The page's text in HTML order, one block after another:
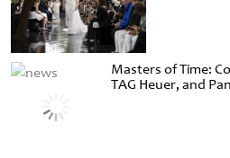
Masters of Time:
TAG Heuer, and